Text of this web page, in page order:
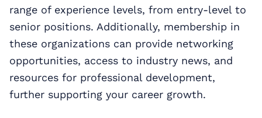
range of experience levels, from entry-level to
senior positions. Additionally, membership in
these organizations can provide networking
opportunities, access to industry news, and
resources for professional development,
further supporting your career growth.